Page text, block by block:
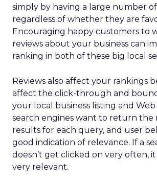
simply by having a large number
regardless of whether they are
Encouraging happy customers to
reviews about your business can
ranking in both of these big local
Reviews also affect your rankings
affect the click-through and
your local business listing and Web
search engines want to return the
results for each query, and user
good indication of relevance. If a
doesn’t get clicked on very often,
very relevant.